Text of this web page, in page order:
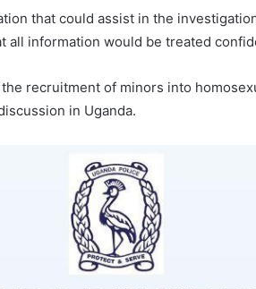
that could assist in the
all information would be treated
recruitment of minors into
in Uganda.